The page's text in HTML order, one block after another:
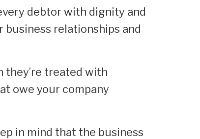
debtor with dignity and
business relationships and
they’re treated with
owe your company
in mind that the business